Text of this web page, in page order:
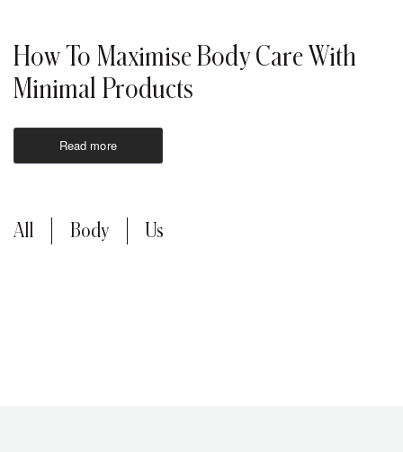
How To Maximise Body Care With
Minimal Products
Read more
All Body Us